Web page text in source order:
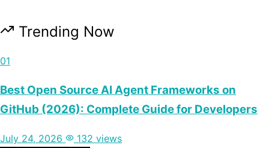
Trending Now
01
Best Open Source AI Agent Frameworks on
GitHub (2026): Complete Guide for Developers
July 24, 2026 132 views